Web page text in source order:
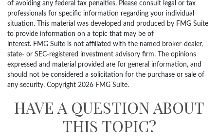
of avoiding any federal tax penalties. Please consult legal or tax
professionals for specific information regarding your individual
situation. This material was developed and produced by FMG Suite
to provide information on a topic that may be of
interest. FMG Suite is not affiliated with the named broker-dealer,
state- or SEC-registered investment advisory firm. The opinions
expressed and material provided are for general information, and
should not be considered a solicitation for the purchase or sale of
any security. Copyright 2026 FMG Suite.
HAVE A QUESTION ABOUT
THIS TOPIC?